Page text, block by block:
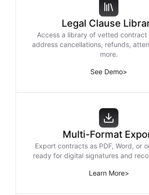
Legal Clause
Access a library of vetted contract
address cancellations, refunds,
more.
See Demo>
Multi-Format
Export contracts as PDF, Word, or
ready for digital signatures and
Learn More>